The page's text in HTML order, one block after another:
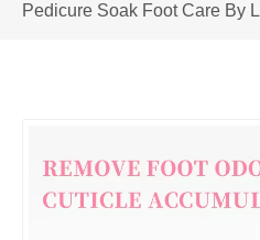
Pedicure Soak Foot Care By